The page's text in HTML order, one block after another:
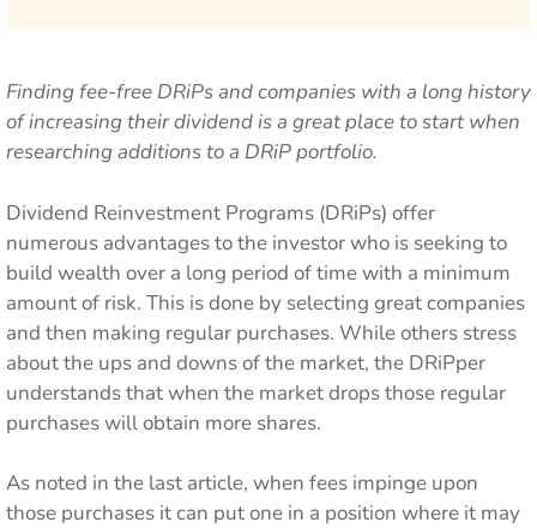
Finding fee-free DRiPs and companies with a long history
of increasing their dividend is a great place to start when
researching additions to a DRiP portfolio.
Dividend Reinvestment Programs (DRiPs) offer
numerous advantages to the investor who is seeking to
build wealth over a long period of time with a minimum
amount of risk. This is done by selecting great companies
and then making regular purchases. While others stress
about the ups and downs of the market, the DRiPper
understands that when the market drops those regular
purchases will obtain more shares.
As noted in the last article, when fees impinge upon
those purchases it can put one in a position where it may